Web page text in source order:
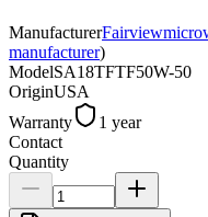
Manufacturer
manufacturer)
ModelSA18TFTF50W-50
OriginUSA
Warranty
1 year
Contact
Quantity